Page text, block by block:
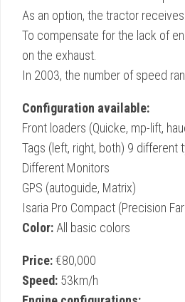
As an option, the tractor
To compensate for the lack of
on the exhaust.
In 2003, the number of speed
Configuration available:
Front loaders (Quicke, mp-lift,
Tags (left, right, both) 9 different
Different Monitors
GPS (autoguide, Matrix)
Isaria Pro Compact (Precision
Color: All basic colors
Price:€80,000
Speed: 53km/h